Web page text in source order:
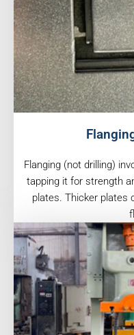
Flanging (not drilling)
tapping it for strength
plates. Thicker plates